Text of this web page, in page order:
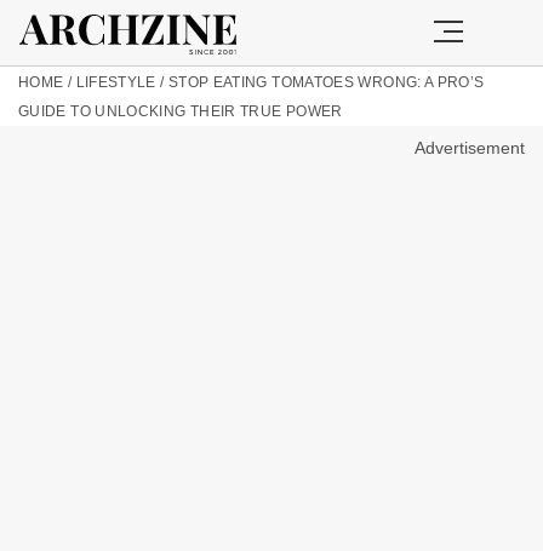
HOME / LIFESTYLE / STOP EATING TOMATOES WRONG: A PRO’S
GUIDE TO UNLOCKING THEIR TRUE POWER
Advertisement